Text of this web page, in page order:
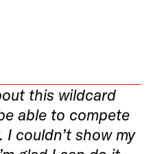
this wildcard
able to compete
couldn’t show my